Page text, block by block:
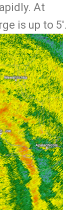
At
is up to 5'.